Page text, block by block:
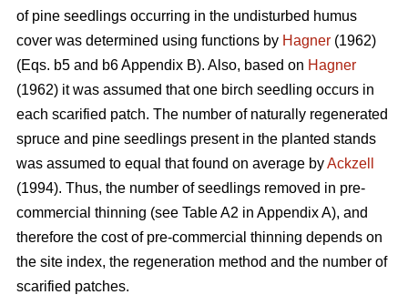
of pine seedlings occurring in the undisturbed humus
cover was determined using functions by Hagner (1962)
(Eqs. b5 and b6 Appendix B). Also, based on Hagner
(1962) it was assumed that one birch seedling occurs in
each scarified patch. The number of naturally regenerated
spruce and pine seedlings present in the planted stands
was assumed to equal that found on average byAckzell
(1994). Thus, the number of seedlings removed in pre-
commercial thinning (see Table A2 in Appendix A), and
therefore the cost of pre-commercial thinning depends on
the site index, the regeneration method and the number of
scarified patches.